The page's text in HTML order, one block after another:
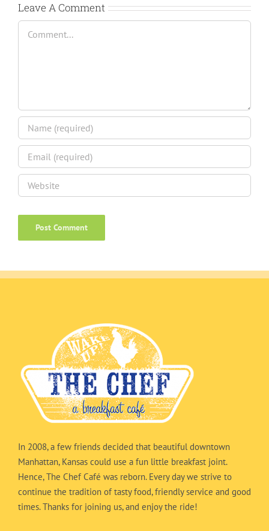
Leave A Comment
In 2008, a few friends decided that beautiful downtown
Manhattan, Kansas could use a fun little breakfast joint.
Hence, The Chef Café was reborn. Every day we strive to
continue the tradition of tasty food, friendly service and good
times. Thanks for joining us, and enjoy the ride!